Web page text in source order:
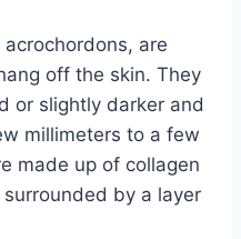
are
off the skin. They
or slightly darker and
millimeters to a few
made up of collagen
by a layer